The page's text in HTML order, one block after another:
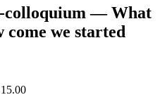
— What
come we started